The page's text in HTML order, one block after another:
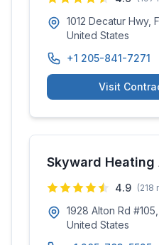
1012 Decatur Hwy,
United States
+1 205-841-7271
Visit
Skyward Heating
4.9 (218
1928 Alton Rd
United States